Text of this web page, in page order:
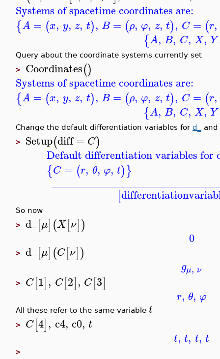
Systems of spacetime coordinates are:
{A = (x, y, z, t), B = (ρ, φ, z, t), C = (r,
{A, B, C, X, Y
Query about the coordinate systems currently set
> Coordinates()
Systems of spacetime coordinates are:
{A = (x, y, z, t), B = (ρ, φ, z, t), C = (r,
{A, B, C, X, Y
Change the default differentiation variables for d_
> Setup(diff= C)
Default differentiation variables for
{C = (r, θ, φ, t)}
[
So now
> d_[μ](X[ν])
0
> d_[μ](C[ν])
gμ, ν
> C[1], C[2], C[3]
r, θ, φ
All these refer to the same variable t
> C[4], c4, c0, t
t, t, t, t
>